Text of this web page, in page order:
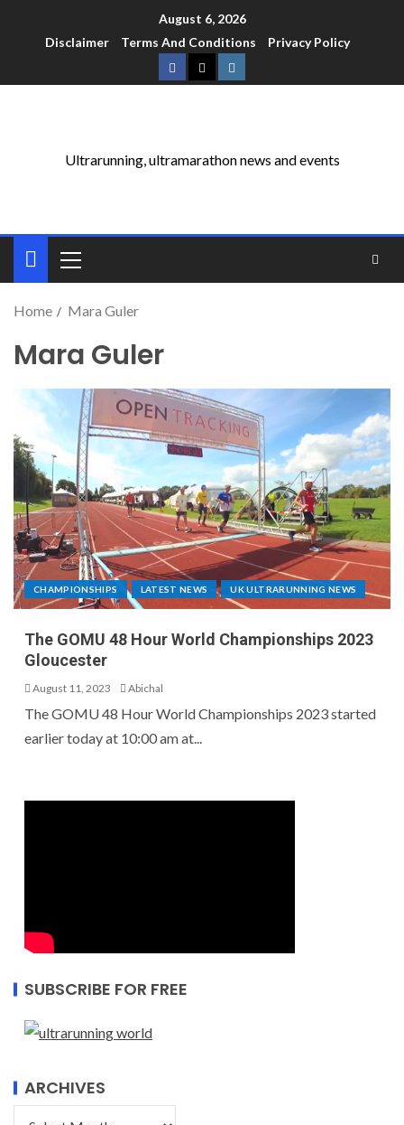
August 6, 2026
Disclaimer
Terms And Conditions Privacy Policy
Ultrarunning, ultramarathon news and events
Home Mara Guler
Mara Guler
CHAMPIONSHIPS LATEST NEWS UK ULTRARUNNING NEWS
The GOMU 48 Hour World Championships 2023
Gloucester
August 11, 2023 Abichal
The GOMU 48 Hour World Championships 2023 started
earlier today at 10:00 am at...
SUBSCRIBE FOR FREE
ARCHIVES